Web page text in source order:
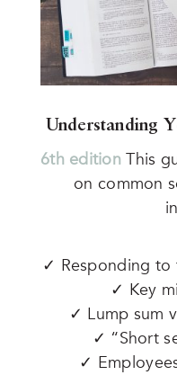
Understanding
6th edition This
on common
✓ Responding to
✓ Key
✓ Lump sum
✓ “Short
✓